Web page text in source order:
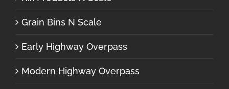
Grain Bins N Scale
Early Highway Overpass
Modern Highway Overpass